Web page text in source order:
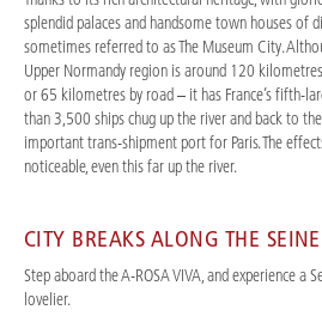
splendid palaces and handsome town houses of
sometimes referred to as The Museum City.
Upper Normandy region is around 120
or 65 kilometres by road – it has France’s fifth-
than 3,500 ships chug up the river and back to
important trans-shipment port for Paris. The
noticeable, even this far up the river.
CITY BREAKS ALONG THE SEINE
Step aboard the A-ROSA VIVA, and experience a
lovelier.